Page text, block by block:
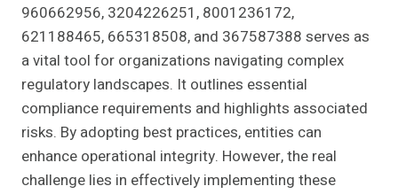
960662956, 3204226251, 8001236172,
621188465, 665318508, and 367587388 serves as
a vital tool for organizations navigating complex
regulatory landscapes. It outlines essential
compliance requirements and highlights associated
risks. By adopting best practices, entities can
enhance operational integrity. However, the real
challenge lies in effectively implementing these